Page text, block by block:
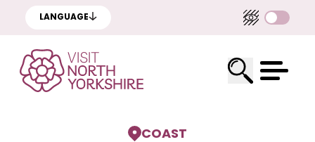
LANGUAGE
COAST